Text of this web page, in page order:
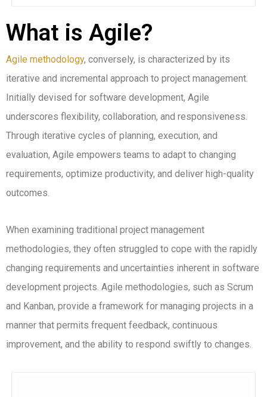
What is Agile?
Agile methodology, conversely, is characterized by its
iterative and incremental approach to project management.
Initially devised for software development, Agile
underscores flexibility, collaboration, and responsiveness.
Through iterative cycles of planning, execution, and
evaluation, Agile empowers teams to adapt to changing
requirements, optimize productivity, and deliver high-quality
outcomes.
When examining traditional project management
methodologies, they often struggled to cope with the rapidly
changing requirements and uncertainties inherent in software
development projects. Agile methodologies, such as Scrum
and Kanban, provide a framework for managing projects in a
manner that permits frequent feedback, continuous
improvement, and the ability to respond swiftly to changes.